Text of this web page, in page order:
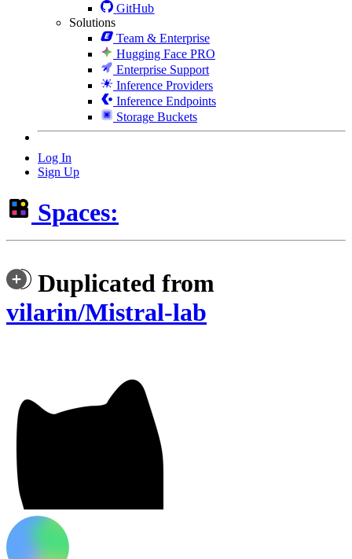
GitHub
Solutions
Team & Enterprise
Hugging Face PRO
Enterprise Support
Inference Providers
Inference Endpoints
Storage Buckets
Log In
Sign Up
Spaces:
Duplicated from
vilarin/Mistral-lab